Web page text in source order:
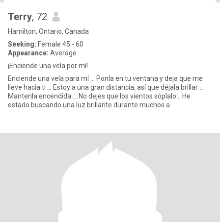
Terry, 72
Hamilton, Ontario, Canada
Seeking: Female 45 - 60
Appearance: Average
¡Enciende una vela por mí!
Enciende una vela para mí ... Ponla en tu ventana y deja que me
lleve hacia ti ... Estoy a una gran distancia, así que déjala brillar ...
Mantenla encendida ... No dejes que los vientos sóplalo... He
estado buscando una luz brillante durante muchos a